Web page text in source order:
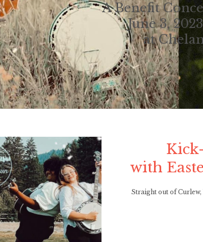
A Benefit
June 3,
at
with
Straight out of Curlew,